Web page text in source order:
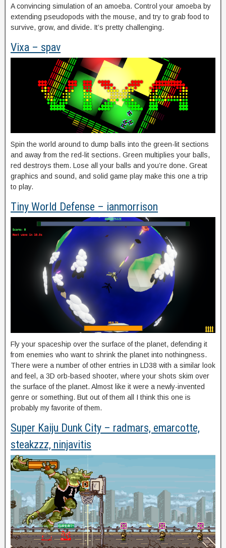
A convincing simulation of an amoeba. Control your amoeba by
extending pseudopods with the mouse, and try to grab food to
survive, grow, and divide. It’s pretty challenging.
Vixa – spav
Spin the world around to dump balls into the green-lit sections
and away from the red-lit sections. Green multiplies your balls,
red destroys them. Lose all your balls and you’re done. Great
graphics and sound, and solid game play make this one a trip
to play.
Tiny World Defense – ianmorrison
Fly your spaceship over the surface of the planet, defending it
from enemies who want to shrink the planet into nothingness.
There were a number of other entries in LD38 with a similar look
and feel, a 3D orb-based shooter, where your shots skim over
the surface of the planet. Almost like it were a newly-invented
genre or something. But out of them all I think this one is
probably my favorite of them.
Super Kaiju Dunk City – radmars, emarcotte,
steakzzz, ninjavitis